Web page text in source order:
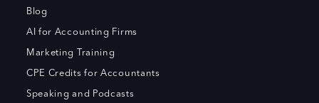
Blog
AI for Accounting Firms
Marketing Training
CPE Credits for Accountants
Speaking and Podcasts